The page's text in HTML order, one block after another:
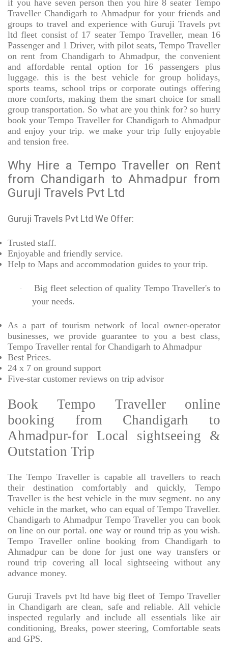
if you have seven person then you hire 8 seater Tempo
Traveller Chandigarh to Ahmadpur for your friends and
groups to travel and experience with Guruji Travels pvt
ltd fleet consist of 17 seater Tempo Traveller, mean 16
Passenger and 1 Driver, with pilot seats, Tempo Traveller
on rent from Chandigarh to Ahmadpur, the convenient
and affordable rental option for 16 passengers plus
luggage. this is the best vehicle for group holidays,
sports teams, school trips or corporate outings offering
more comforts, making them the smart choice for small
group transportation. So what are you think for? so hurry
book your Tempo Traveller for Chandigarh to Ahmadpur
and enjoy your trip. we make your trip fully enjoyable
and tension free.
Why Hire a Tempo Traveller on Rent
from Chandigarh to Ahmadpur from
Guruji Travels Pvt Ltd
Guruji Travels Pvt Ltd We Offer:
Trusted staff.
Enjoyable and friendly service.
Help to Maps and accommodation guides to your trip.
·
Big fleet selection of quality Tempo Traveller's to
your needs.
As a part of tourism network of local owner-operator
businesses, we provide guarantee to you a best class,
Tempo Traveller rental for Chandigarh to Ahmadpur
Best Prices.
24 x 7 on ground support
Five-star customer reviews on trip advisor
Book Tempo Traveller online
booking from Chandigarh to
Ahmadpur-for Local sightseeing &
Outstation Trip
The Tempo Traveller is capable all travellers to reach
their destination comfortably and quickly, Tempo
Traveller is the best vehicle in the muv segment. no any
vehicle in the market, who can equal of Tempo Traveller.
Chandigarh to Ahmadpur Tempo Traveller you can book
on line on our portal. one way or round trip as you wish.
Tempo Traveller online booking from Chandigarh to
Ahmadpur can be done for just one way transfers or
round trip covering all local sightseeing without any
advance money.
Guruji Travels pvt ltd have big fleet of Tempo Traveller
in Chandigarh are clean, safe and reliable. All vehicle
inspected regularly and include all essentials like air
conditioning, Breaks, power steering, Comfortable seats
and GPS.